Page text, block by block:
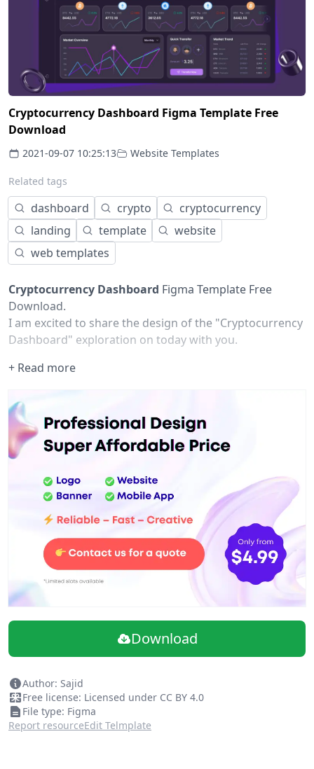
Cryptocurrency Dashboard Figma Template Free
Download
2021-09-07 10:25:13 Website Templates
Related tags
dashboard crypto
cryptocurrency
landing
template
website
web templates
Cryptocurrency Dashboard Figma Template Free
Download.
I am excited to share the design of the "Cryptocurrency
Dashboard" exploration on today with you.
cryptocurrencies. Additionally, they can get the latest
market statistics.
Hope you will like this design concept ❤️
✉️ Feel free tocontact me for dope projects.
+ Read more
Download
Author: Sajid
Free license: Licensed under CC BY 4.0
File type: Figma
Report resourceEdit Telmplate